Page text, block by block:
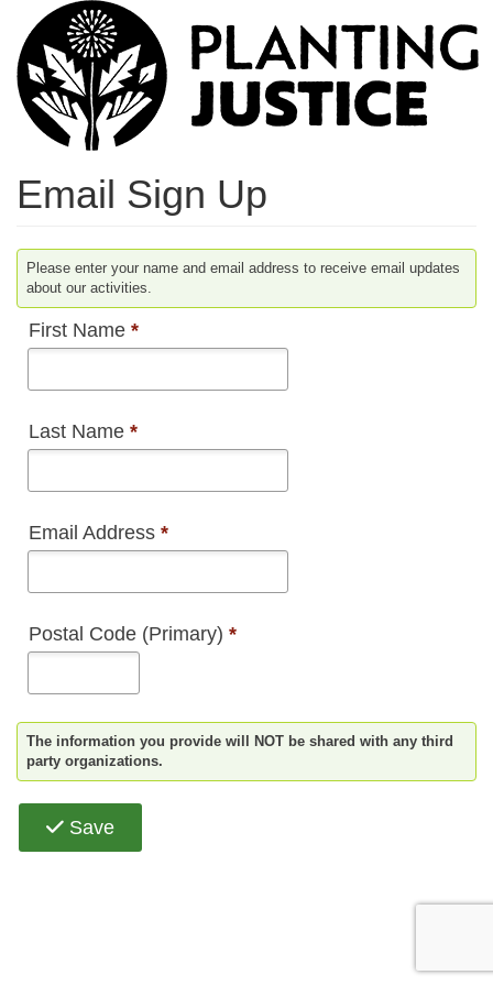
main
content
Email Sign Up
Please enter your name and email address to receive email updates
about our activities.
First Name *
Last Name *
Email Address *
Postal Code (Primary) *
The information you provide will NOT be shared with any third
party organizations.
Save